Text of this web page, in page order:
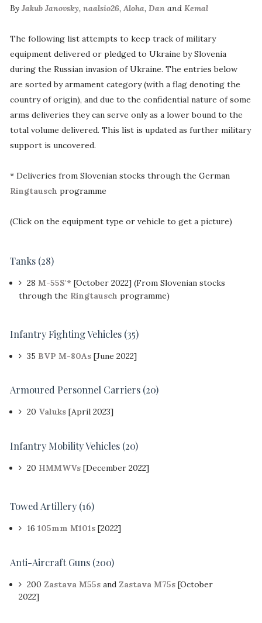
By Jakub Janovsky, naalsio26, Aloha, Danand Kemal
The following list attempts to keep track of military
equipment delivered or pledged to Ukraine by Slovenia
during the Russian invasion of Ukraine. The entries below
are sorted by armament category (with a flag denoting the
country of origin), and due to the confidential nature of some
arms deliveries they can serve only as a lower bound to the
total volume delivered. This list is updated as further military
support is uncovered.
* Deliveries from Slovenian stocks through the German
Ringtausch programme
(Click on the equipment type or vehicle to get a picture)
Tanks (28)
28 M-55S'*[October 2022] (From Slovenian stocks
through the Ringtausch programme)
Infantry Fighting Vehicles (35)
35 BVP M-80As[June 2022]
Armoured Personnel Carriers (20)
20 Valuks[April 2023]
Infantry Mobility Vehicles (20)
20 HMMWVs[December 2022]
Towed Artillery(16)
16 105mm M101s[2022]
Anti-Aircraft Guns(200)
200 Zastava M55sand Zastava M75s[October
2022]